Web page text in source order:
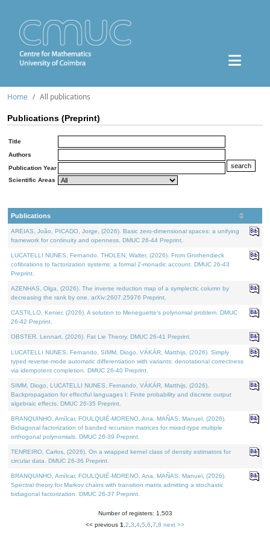
Home All publications
Publications (Preprint)
Title
Authors
Publication Year
Scientific Areas
Publications
AREIAS, João, PICADO, Jorge, (2026). Basic zero-dimensional spaces: a unifying
framework for continuity and openness. DMUC 26-44 Preprint.
LUCATELLI NUNES, Fernando, THOLEN, Walter, (2026). From Grothendieck
cofibrations to factorization systems: a formal 2-monadic account. DMUC 26-43
Preprint.
AZENHAS, Olga, (2026). The inverse reduction map of a symplectic column by
decreasing the rank by one. arXiv:2607.25976 Preprint.
CASTILLO, Kenier, (2026). A solution to Meneguette's polynomial problem. DMUC
26-42 Preprint.
OBSTER, Lennart, (2026). Fat Lie Theory. DMUC 26-41 Preprint.
LUCATELLI NUNES, Fernando, SIMM, Diogo, VÁKÁR, Matthijs, (2026). Simply
typed reverse-mode automatic differentiation with variants: denotational correctness
via idempotent completion. DMUC 26-40 Preprint.
SIMM, Diogo, LUCATELLI NUNES, Fernando, VÁKÁR, Matthijs, (2026).
Backpropagation for effectful languages I: Finite probability and discrete output
algebraic effects. DMUC 26-35 Preprint.
BRANQUINHO, Amílcar, FOULQUIÉ-MORENO, Ana, MAÑAS, Manuel, (2026).
Bidiagonal factorization of banded recursion matrices for mixed-type multiple
orthogonal polynomials. DMUC 26-39 Preprint.
TENREIRO, Carlos, (2026). On a wrapped kernel class of density estimators for
circular data. DMUC 26-36 Preprint.
BRANQUINHO, Amílcar, FOULQUIÉ-MORENO, Ana, MAÑAS, Manuel, (2026).
Spectral theory for Markov chains with transition matrix admitting a stochastic
bidiagonal factorization. DMUC 26-37 Preprint.
Number of registers: 1,503
<< previous 1 2 3 4 5 6 7 8 next >>